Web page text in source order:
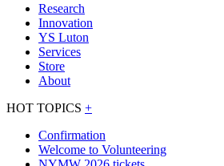
Research
Innovation
YS Luton
Services
Store
About
HOT TOPICS +
Confirmation
Welcome to Volunteering